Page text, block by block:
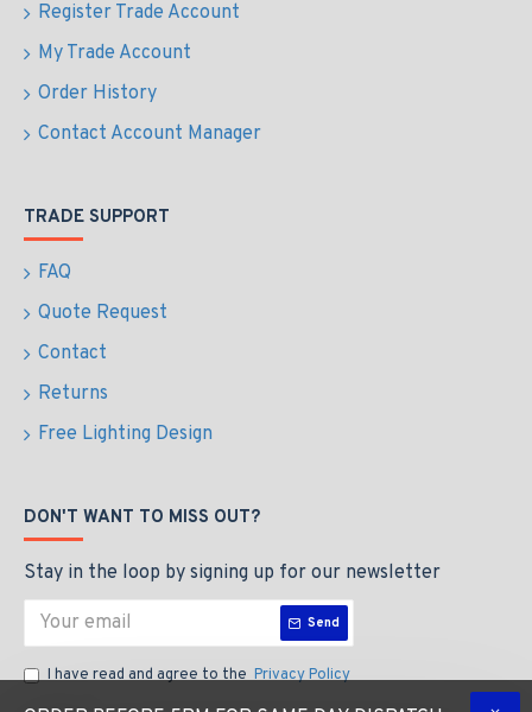
Register Trade Account
My Trade Account
Order History
Contact Account Manager
TRADE SUPPORT
FAQ
Quote Request
Contact
Returns
Free Lighting Design
DON'T WANT TO MISS OUT?
Stay in the loop by signing up for our newsletter
Send
I have read and agree to the Privacy Policy